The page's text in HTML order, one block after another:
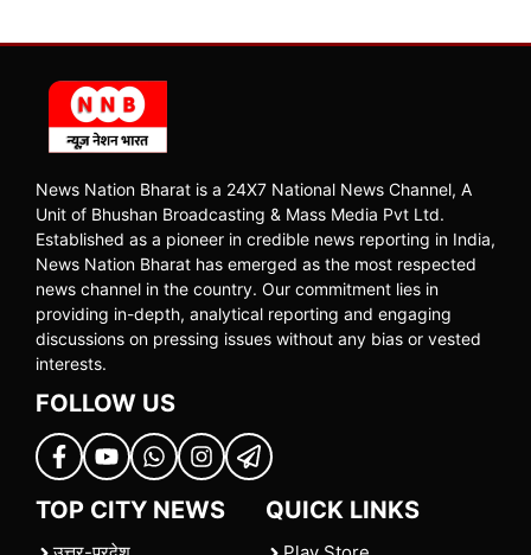
News Nation Bharat is a 24X7 National News Channel, A
Unit of Bhushan Broadcasting & Mass Media Pvt Ltd.
Established as a pioneer in credible news reporting in India,
News Nation Bharat has emerged as the most respected
news channel in the country. Our commitment lies in
providing in-depth, analytical reporting and engaging
discussions on pressing issues without any bias or vested
interests.
FOLLOW US
TOP CITY NEWS QUICK LINKS